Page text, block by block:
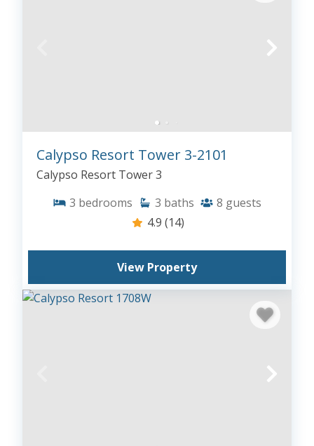
Calypso Resort Tower 3-2101
Calypso Resort Tower 3
3 bedrooms 3 baths 8 guests
4.9 (14)
View Property